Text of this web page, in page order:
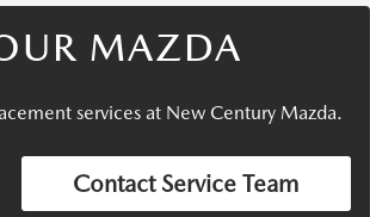
MAZDA
services at New Century Mazda.
Contact Service Team